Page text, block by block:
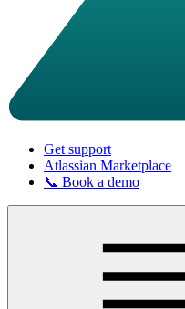
Get support
Atlassian Marketplace
📞 Book a demo